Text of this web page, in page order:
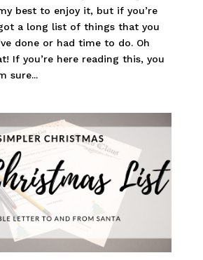
best to enjoy it, but if you’re
a long list of things that you
done or had time to do. Oh
If you’re here reading this, you
sure...